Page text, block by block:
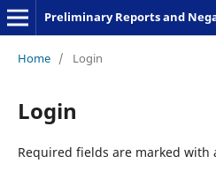
Home / Login
Login
Required fields are marked with